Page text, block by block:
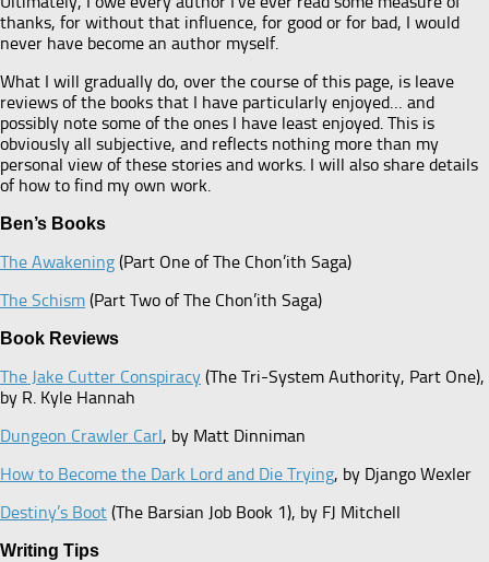
thanks, for without that influence, for good or for bad, I would
never have become an author myself.
What I will gradually do, over the course of this page, is leave
reviews of the books that I have particularly enjoyed… and
possibly note some of the ones I have least enjoyed. This is
obviously all subjective, and reflects nothing more than my
personal view of these stories and works. I will also share details
of how to find my own work.
Ben’s Books
The Awakening (Part One of The Chon’ith Saga)
The Schism (Part Two of The Chon’ith Saga)
Book Reviews
The Jake Cutter Conspiracy (The Tri-System Authority, Part One),
by R. Kyle Hannah
Dungeon Crawler Carl, by Matt Dinniman
How to Become the Dark Lord and Die Trying, by Django Wexler
Destiny’s Boot (The Barsian Job Book 1), by FJ Mitchell
Writing Tips